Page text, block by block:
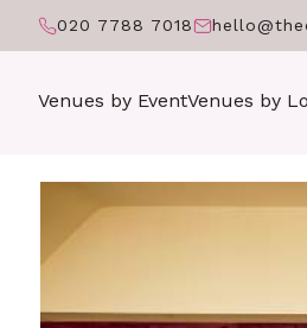
020 7788 7018
Venues by EventVenues by